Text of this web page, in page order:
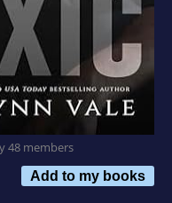
48 members
Add to my books